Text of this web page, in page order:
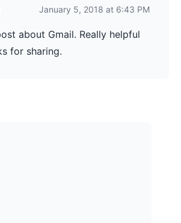
January 5, 2018 at 6:43 PM
about Gmail. Really helpful
for sharing.